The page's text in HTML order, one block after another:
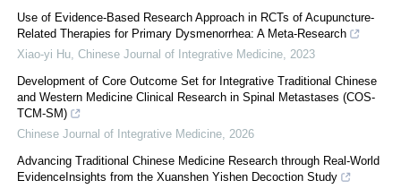
Use of Evidence-Based Research Approach in RCTs of Acupuncture-
Related Therapies for Primary Dysmenorrhea: A Meta-Research
Xiao-yi Hu, Chinese Journal of Integrative Medicine, 2023
Development of Core Outcome Set for Integrative Traditional Chinese
and Western Medicine Clinical Research in Spinal Metastases (COS-
TCM-SM)
Chinese Journal of Integrative Medicine, 2026
Advancing Traditional Chinese Medicine Research through Real-World
EvidenceInsights from the Xuanshen Yishen Decoction Study